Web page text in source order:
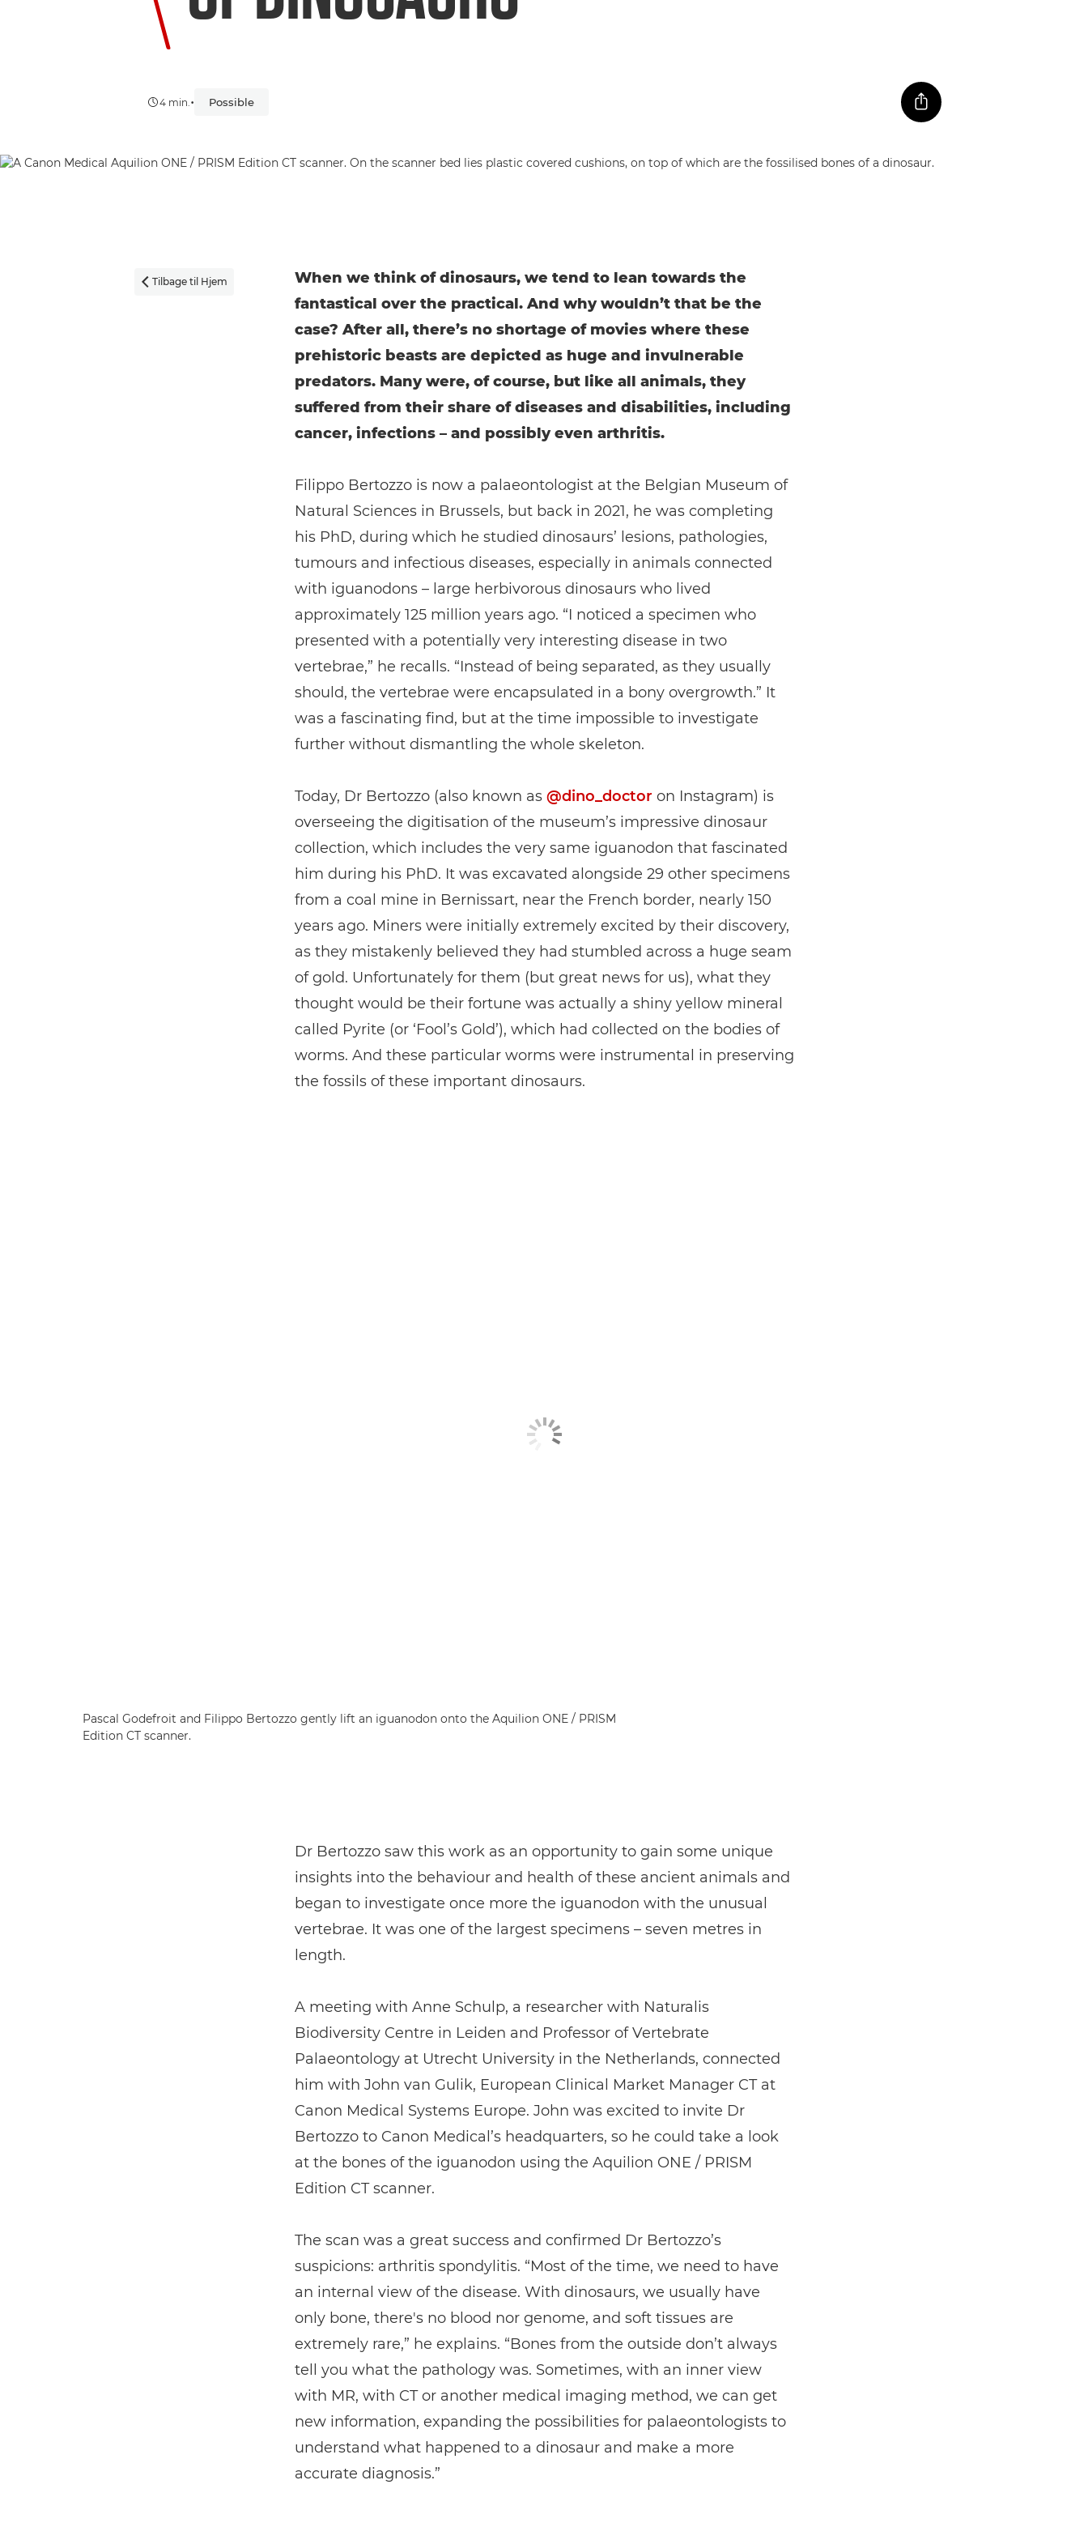
4 min. • Possible
 Tilbage til Hjem
When we think of dinosaurs, we tend to lean towards the
fantastical over the practical. And why wouldn’t that be the
case? After all, there’s no shortage of movies where these
prehistoric beasts are depicted as huge and invulnerable
predators. Many were, of course, but like all animals, they
suffered from their share of diseases and disabilities, including
cancer, infections – and possibly even arthritis.
Filippo Bertozzo is now a palaeontologist at the Belgian Museum of
Natural Sciences in Brussels, but back in 2021, he was completing
his PhD, during which he studied dinosaurs’ lesions, pathologies,
tumours and infectious diseases, especially in animals connected
with iguanodons – large herbivorous dinosaurs who lived
approximately 125 million years ago. “I noticed a specimen who
presented with a potentially very interesting disease in two
vertebrae,” he recalls. “Instead of being separated, as they usually
should, the vertebrae were encapsulated in a bony overgrowth.” It
was a fascinating find, but at the time impossible to investigate
further without dismantling the whole skeleton.
Today, Dr Bertozzo (also known as @dino_doctor on Instagram) is
overseeing the digitisation of the museum’s impressive dinosaur
collection, which includes the very same iguanodon that fascinated
him during his PhD. It was excavated alongside 29 other specimens
from a coal mine in Bernissart, near the French border, nearly 150
years ago. Miners were initially extremely excited by their discovery,
as they mistakenly believed they had stumbled across a huge seam
of gold. Unfortunately for them (but great news for us), what they
thought would be their fortune was actually a shiny yellow mineral
called Pyrite (or ‘Fool’s Gold’), which had collected on the bodies of
worms. And these particular worms were instrumental in preserving
the fossils of these important dinosaurs.
Pascal Godefroit and Filippo Bertozzo gently lift an iguanodon onto the Aquilion ONE / PRISM
Edition CT scanner.
Dr Bertozzo saw this work as an opportunity to gain some unique
insights into the behaviour and health of these ancient animals and
began to investigate once more the iguanodon with the unusual
vertebrae. It was one of the largest specimens – seven metres in
length.
A meeting with Anne Schulp, a researcher with Naturalis
Biodiversity Centre in Leiden and Professor of Vertebrate
Palaeontology at Utrecht University in the Netherlands, connected
him with John van Gulik, European Clinical Market Manager CT at
Canon Medical Systems Europe. John was excited to invite Dr
Bertozzo to Canon Medical’s headquarters, so he could take a look
at the bones of the iguanodon using the Aquilion ONE / PRISM
Edition CT scanner.
The scan was a great success and confirmed Dr Bertozzo’s
suspicions: arthritis spondylitis. “Most of the time, we need to have
an internal view of the disease. With dinosaurs, we usually have
only bone, there's no blood nor genome, and soft tissues are
extremely rare,” he explains. “Bones from the outside don’t always
tell you what the pathology was. Sometimes, with an inner view
with MR, with CT or another medical imaging method, we can get
new information, expanding the possibilities for palaeontologists to
understand what happened to a dinosaur and make a more
accurate diagnosis.”